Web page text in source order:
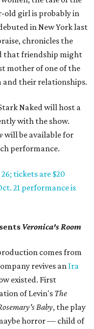
old girl is probably in
in New York last
chronicles the
that friendship might
mother of one of the
and their relationships.
Naked will host a
with the show.
will be available for
performance.
tickets are $20
21 performance is
Veronica's Room
comes from
revives anIra
existed. First
of Levin's The
Baby, the play
horror — child of